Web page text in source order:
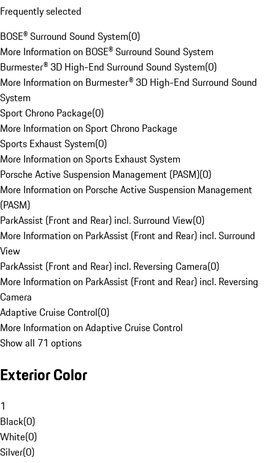
Frequently selected
BOSE® Surround Sound System(0)
More Information on BOSE® Surround Sound System
Burmester® 3D High-End Surround Sound System(0)
More Information on Burmester® 3D High-End Surround Sound
System
Sport Chrono Package(0)
More Information on Sport Chrono Package
Sports Exhaust System(0)
More Information on Sports Exhaust System
Porsche Active Suspension Management (PASM)(0)
More Information on Porsche Active Suspension Management
(PASM)
ParkAssist (Front and Rear) incl. Surround View(0)
More Information on ParkAssist (Front and Rear) incl. Surround
View
ParkAssist (Front and Rear) incl. Reversing Camera(0)
More Information on ParkAssist (Front and Rear) incl. Reversing
Camera
Adaptive Cruise Control(0)
More Information on Adaptive Cruise Control
Show all 71 options
Exterior Color
1
Black(0)
White(0)
Silver(0)